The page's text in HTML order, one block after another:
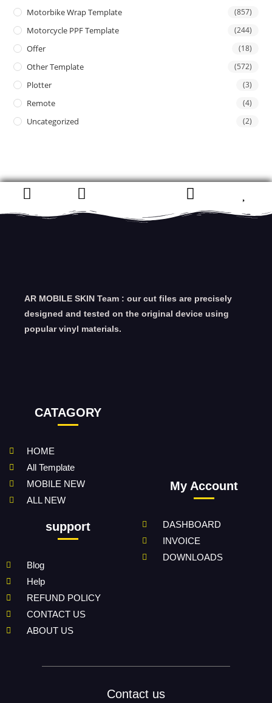
Motorbike Wrap Template (857)
Motorcycle PPF Template (244)
Offer (18)
Other Template (572)
Plotter (3)
Remote (4)
Uncategorized (2)
AR MOBILE SKIN Team : our cut files are precisely
designed and tested on the original device using
popular vinyl materials.
CATAGORY
HOME
All Template
MOBILE NEW
ALL NEW
support
Blog
Help
REFUND POLICY
CONTACT US
ABOUT US
My Account
DASHBOARD
INVOICE
DOWNLOADS
Contact us